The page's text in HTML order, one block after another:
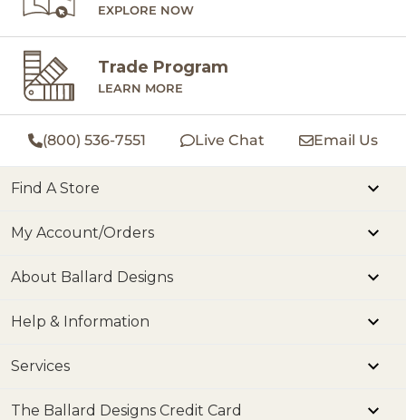
EXPLORE NOW
Trade Program
LEARN MORE
(800) 536-7551 Live Chat Email Us
Find A Store
My Account/Orders
About Ballard Designs
Help & Information
Services
The Ballard Designs Credit Card